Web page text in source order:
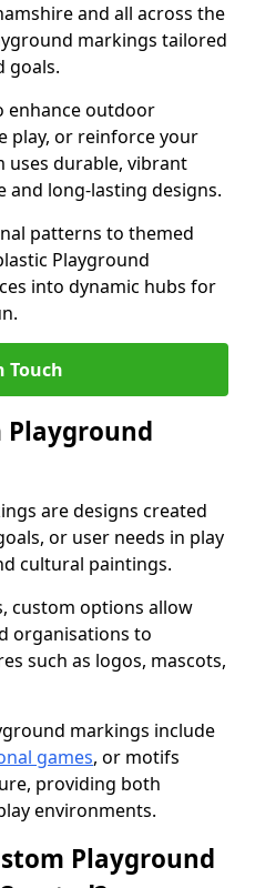
and all across the
markings tailored
goals.
enhance outdoor
play, or reinforce your
uses durable, vibrant
and long-lasting designs.
patterns to themed
Playground
into dynamic hubs for
Touch
Playground
are designs created
or user needs in play
cultural paintings.
custom options allow
organisations to
such as logos, mascots,
markings include
games, or motifs
providing both
environments.
Playground